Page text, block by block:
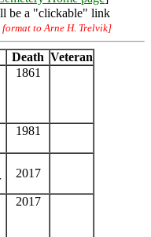
be a "clickable" link
to Arne H. Trelvik]
Death Veteran
1861
1981
2017
2017